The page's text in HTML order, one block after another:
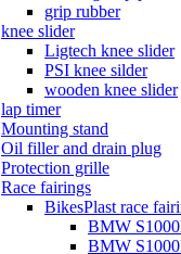
grip rubber
knee slider
Ligtech knee slider
PSI knee silder
wooden knee slider
lap timer
Mounting stand
Oil filler and drain plug
Protection grille
Race fairings
BikesPlast race
BMW
BMW